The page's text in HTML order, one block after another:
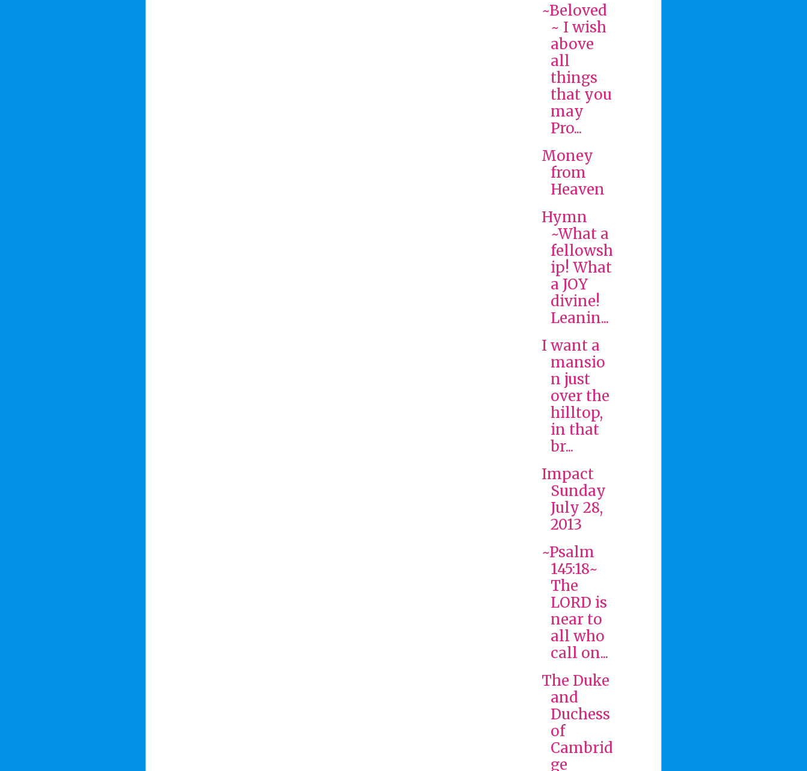
~Beloved
~ I wish
above
all
things
that you
may
Pro...
Money
from
Heaven
Hymn
~What a
fellowsh
ip! What
a JOY
divine!
Leanin...
I want a
mansio
n just
over the
hilltop,
in that
br...
Impact
Sunday
July 28,
2013
~Psalm
145:18~
The
LORD is
near to
all who
call on...
The Duke
and
Duchess
of
Cambrid
ge